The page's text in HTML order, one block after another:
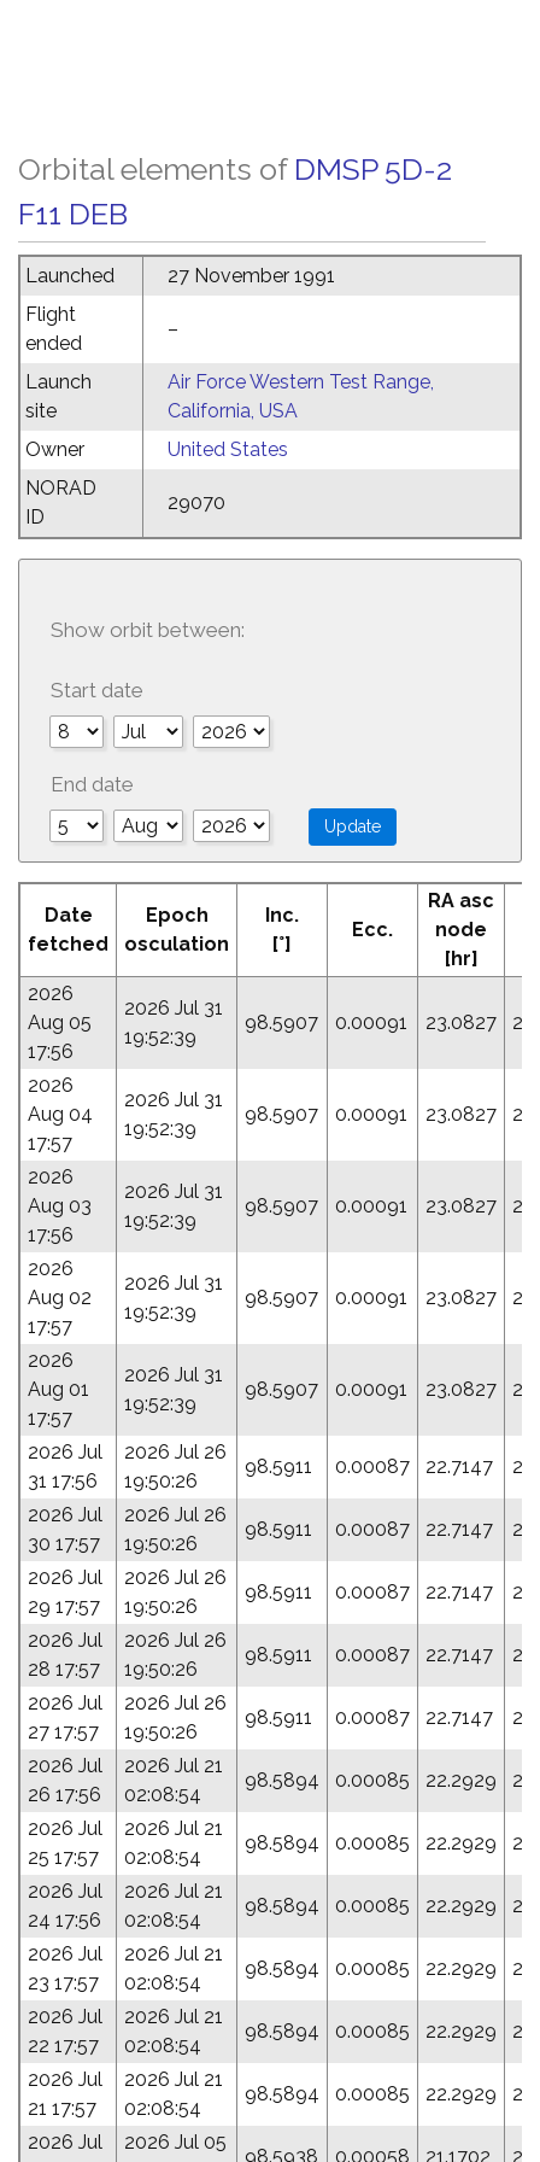
Orbital elements of DMSP 5D-2
F11 DEB
Launched
27 November 1991
Flight
ended
–
Launch
site
Air Force Western Test Range,
California, USA
Owner
United States
NORAD
ID
29070
Show orbit between:
Start date
End date
Date
fetched
Epoch
osculation
Inc.
[°]
Ecc.
RA asc
node
[hr]
2026
Aug 05
17:56
2026 Jul 31
19:52:39
98.5907 0.00091 23.0827
2026
Aug 04
17:57
2026 Jul 31
19:52:39
98.5907 0.00091 23.0827
2026
Aug 03
17:56
2026 Jul 31
19:52:39
98.5907 0.00091 23.0827
2026
Aug 02
17:57
2026 Jul 31
19:52:39
98.5907 0.00091 23.0827
2026
Aug 01
17:57
2026 Jul 31
19:52:39
98.5907 0.00091 23.0827
2026 Jul
31 17:56
2026 Jul 26
19:50:26
98.5911 0.00087 22.7147
2026 Jul
30 17:57
2026 Jul 26
19:50:26
98.5911 0.00087 22.7147
2026 Jul
29 17:57
2026 Jul 26
19:50:26
98.5911 0.00087 22.7147
2026 Jul
28 17:57
2026 Jul 26
19:50:26
98.5911 0.00087 22.7147
2026 Jul
27 17:57
2026 Jul 26
19:50:26
98.5911 0.00087 22.7147
2026 Jul
26 17:56
2026 Jul 21
02:08:54
98.5894 0.00085 22.2929
2026 Jul
25 17:57
2026 Jul 21
02:08:54
98.5894 0.00085 22.2929
2026 Jul
24 17:56
2026 Jul 21
02:08:54
98.5894 0.00085 22.2929
2026 Jul
23 17:57
2026 Jul 21
02:08:54
98.5894 0.00085 22.2929
2026 Jul
22 17:57
2026 Jul 21
02:08:54
98.5894 0.00085 22.2929
2026 Jul
21 17:57
2026 Jul 21
02:08:54
98.5894 0.00085 22.2929
2026 Jul
2026 Jul 05
98.5938 0.00058 21.1702